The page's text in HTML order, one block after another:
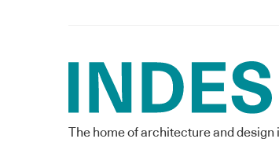
The home of architecture and